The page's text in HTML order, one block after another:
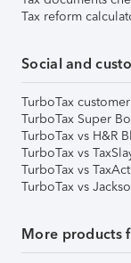
Tax reform
Social and
TurboTax
TurboTax Super
TurboTax vs H&R
TurboTax vs
TurboTax vs
TurboTax vs
More products